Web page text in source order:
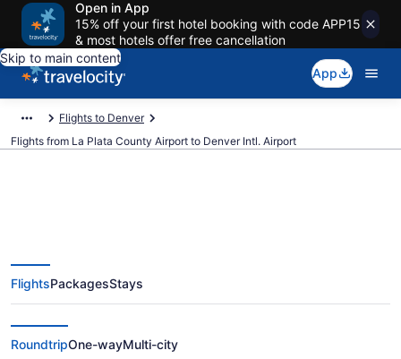
Open in App
15% off your first hotel booking with code APP15
& most hotels offer free cancellation
Skip to main content
App
Flights to Denver
Flights from La Plata County Airport to Denver Intl. Airport
$238 Cheap flights from La Plata
County to Denver Intl. (DRO to
DEN)
FlightsPackagesStays
RoundtripOne-wayMulti-city